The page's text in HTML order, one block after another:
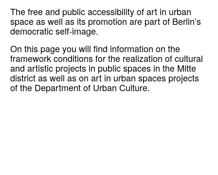
The free and public accessibility of art in urban
space as well as its promotion are part of Berlin’s
democratic self-image.
On this page you will find information on the
framework conditions for the realization of cultural
and artistic projects in public spaces in the Mitte
district as well as on art in urban spaces projects
of the Department of Urban Culture.